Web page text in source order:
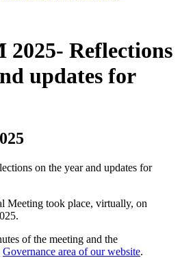
2025- Reflections
updates for
Meeting took place, virtually, on
of the meeting and the
Governance area of our website.